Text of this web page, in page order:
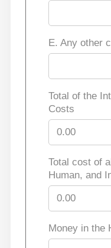
E. Any other
Total of the
Costs
Total cost of
Human, and
Money in the